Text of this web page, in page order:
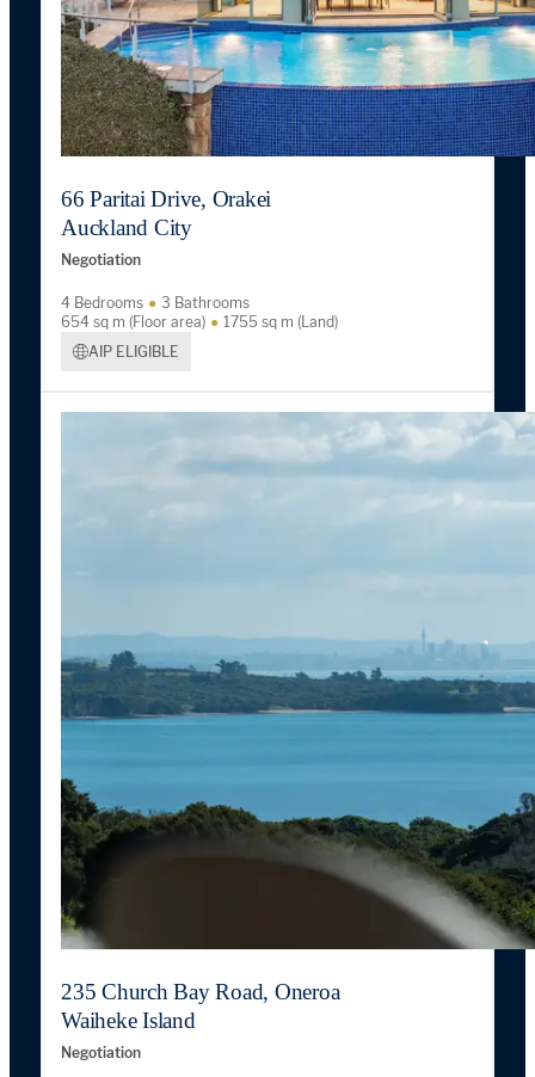
66 Paritai Drive, Orakei
Auckland City
Negotiation
4 Bedrooms
3 Bathrooms
654 sq m (Floor area)
1755 sq m (Land)
AIP ELIGIBLE
235 Church Bay Road, Oneroa
Waiheke Island
Negotiation